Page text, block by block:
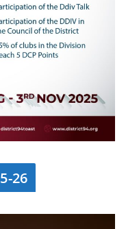
26